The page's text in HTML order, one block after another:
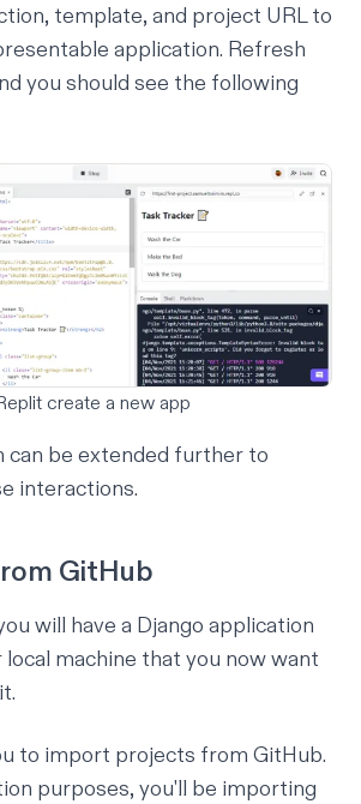
template, and project URL to
application. Refresh
you should see the following
create a new app
can be extended further to
interactions.
GitHub
will have a Django application
local machine that you now want
to import projects from GitHub.
purposes, you'll be importing